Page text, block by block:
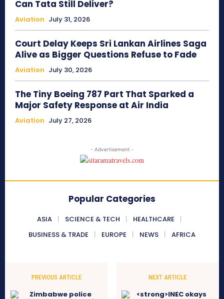
Can Tata Still Deliver?
Aviation July 31, 2026
Court Delay Keeps Sri Lankan Airlines Saga
Alive as Bigger Questions Refuse to Fade
Aviation July 30, 2026
The Tiny Boeing 787 Part That Sparked a
Major Safety Response at Air India
Aviation July 27, 2026
- Advertisement -
Popular Categories
ASIA SCIENCE & TECH
HEALTHCARE
BUSINESS & TRADE
EUROPE NEWS AFRICA
PREVIOUS ARTICLE NEXT ARTICLE